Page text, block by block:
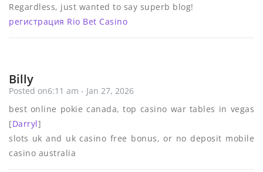
Regardless, just wanted to say superb blog!
регистрация Rio Bet Casino
Billy
Posted on6:11 am - Jan 27, 2026
best online pokie canada, top casino war tables in vegas
[Darryl]
slots uk and uk casino free bonus, or no deposit mobile
casino australia